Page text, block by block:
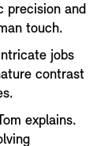
precision and
touch.
jobs
contrast
explains.